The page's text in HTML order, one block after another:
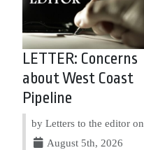
LETTER: Concerns
about West Coast
Pipeline
by Letters to the editor on
August 5th, 2026